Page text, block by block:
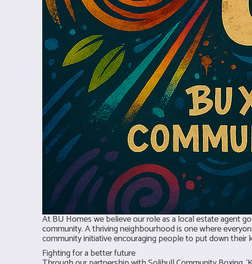
At BU Homes we believe our role as a local estate agent
community. A thriving neighbourhood is one where
community initiative encouraging people to put down their
Fighting for a better future